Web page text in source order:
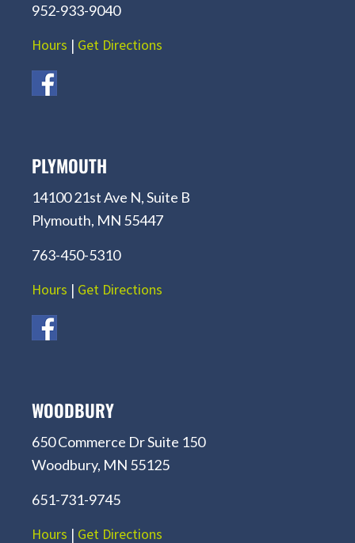
952-933-9040
Hours | Get Directions
PLYMOUTH
14100 21st Ave N, Suite B
Plymouth, MN 55447
763-450-5310
Hours | Get Directions
WOODBURY
650 Commerce Dr Suite 150
Woodbury, MN 55125
651-731-9745
Hours | Get Directions